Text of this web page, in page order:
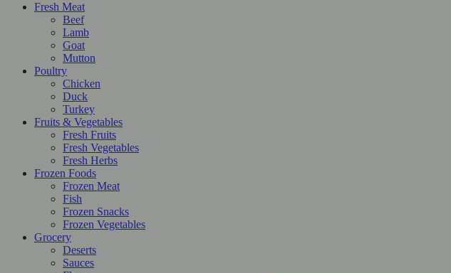
Fresh Meat
Beef
Lamb
Goat
Mutton
Poultry
Chicken
Duck
Turkey
Fruits & Vegetables
Fresh Fruits
Fresh Vegetables
Fresh Herbs
Frozen Foods
Frozen Meat
Fish
Frozen Snacks
Frozen Vegetables
Grocery
Deserts
Sauces